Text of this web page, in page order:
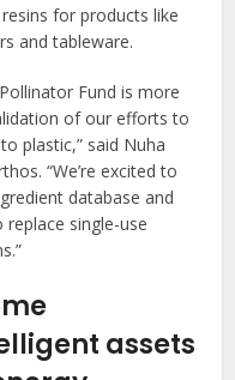
for products like
and tableware.
Fund is more
of our efforts to
plastic,” said Nuha
“We’re excited to
database and
single-use
assets